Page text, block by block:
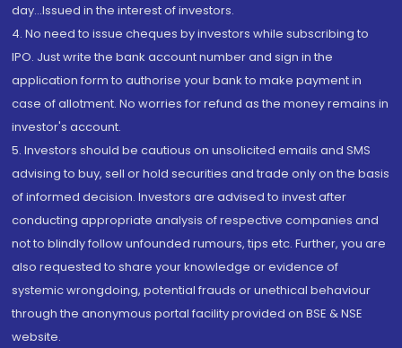
day...Issued in the interest of investors.
4. No need to issue cheques by investors while subscribing to
IPO. Just write the bank account number and sign in the
application form to authorise your bank to make payment in
case of allotment. No worries for refund as the money remains in
investor's account.
5. Investors should be cautious on unsolicited emails and SMS
advising to buy, sell or hold securities and trade only on the basis
of informed decision. Investors are advised to invest after
conducting appropriate analysis of respective companies and
not to blindly follow unfounded rumours, tips etc. Further, you are
also requested to share your knowledge or evidence of
systemic wrongdoing, potential frauds or unethical behaviour
through the anonymous portal facility provided on BSE & NSE
website.